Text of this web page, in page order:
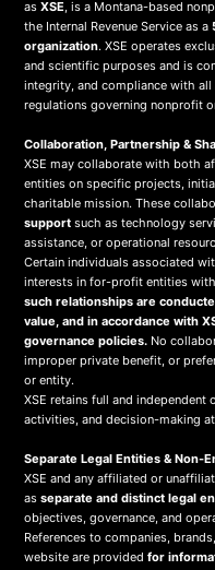
asXSE, is a Montana-based
the Internal Revenue Service as a
organization. XSE operates
and scientific purposes and is
integrity, and compliance with
regulations governing nonprofit
Collaboration, Partnership &
XSE may collaborate with both
entities on specific projects,
charitable mission. These
support such as technology
assistance, or operational
Certain individuals associated
interests in for-profit entities
such relationships are
value, and in accordance with
governance policies. No
improper private benefit, or
or entity.
XSE retains full and
activities, and decision-making
Separate Legal Entities & Non-
XSE and any affiliated or
asseparate and distinct legal
objectives, governance, and
References to companies,
website are providedfor